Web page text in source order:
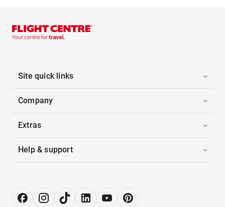
Site quick links
Company
Extras
Help & support